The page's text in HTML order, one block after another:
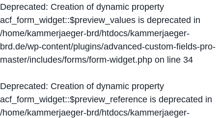
Deprecated: Creation of dynamic property
acf_form_widget::$preview_values is deprecated in
/home/kammerjaeger-brd/htdocs/kammerjaeger-
brd.de/wp-content/plugins/advanced-custom-fields-pro-
master/includes/forms/form-widget.php on line 34
Deprecated: Creation of dynamic property
acf_form_widget::$preview_reference is deprecated in
/home/kammerjaeger-brd/htdocs/kammerjaeger-